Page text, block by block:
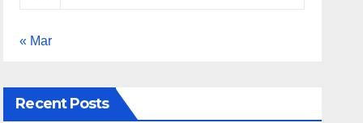
« Mar
Recent Posts